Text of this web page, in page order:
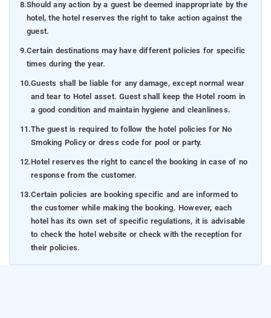
8.Should any action by a guest be deemed inappropriate by the
hotel, the hotel reserves the right to take action against the
guest.
9.Certain destinations may have different policies for specific
times during the year.
10.Guests shall be liable for any damage, except normal wear
and tear to Hotel asset. Guest shall keep the Hotel room in
a good condition and maintain hygiene and cleanliness.
11.The guest is required to follow the hotel policies for No
Smoking Policy or dress code for pool or party.
12.Hotel reserves the right to cancel the booking in case of no
response from the customer.
13.Certain policies are booking specific and are informed to
the customer while making the booking. However, each
hotel has its own set of specific regulations, it is advisable
to check the hotel website or check with the reception for
their policies.